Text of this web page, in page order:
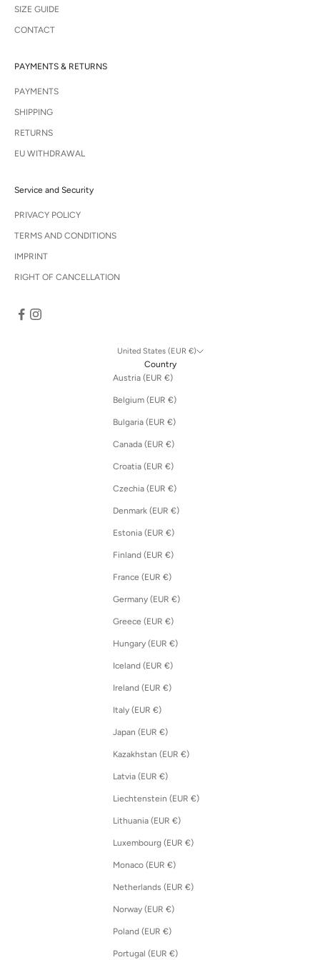
SIZE GUIDE
CONTACT
PAYMENTS & RETURNS
PAYMENTS
SHIPPING
RETURNS
EU WITHDRAWAL
Service and Security
PRIVACY POLICY
TERMS AND CONDITIONS
IMPRINT
RIGHT OF CANCELLATION
United States (EUR €)
Country
Austria (EUR €)
Belgium (EUR €)
Bulgaria (EUR €)
Canada (EUR €)
Croatia (EUR €)
Czechia (EUR €)
Denmark (EUR €)
Estonia (EUR €)
Finland (EUR €)
France (EUR €)
Germany (EUR €)
Greece (EUR €)
Hungary (EUR €)
Iceland (EUR €)
Ireland (EUR €)
Italy (EUR €)
Japan (EUR €)
Kazakhstan (EUR €)
Latvia (EUR €)
Liechtenstein (EUR €)
Lithuania (EUR €)
Luxembourg (EUR €)
Monaco (EUR €)
Netherlands (EUR €)
Norway (EUR €)
Poland (EUR €)
Portugal (EUR €)